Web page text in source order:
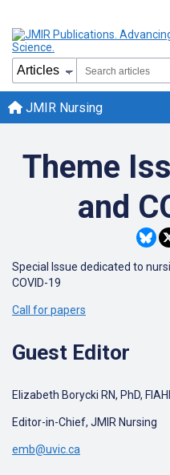
JMIR Nursing
Theme
and
Special Issue dedicated to
COVID-19
Call for papers
Guest Editor
Elizabeth Borycki RN, PhD,
Editor-in-Chief, JMIR Nursing
emb@uvic.ca